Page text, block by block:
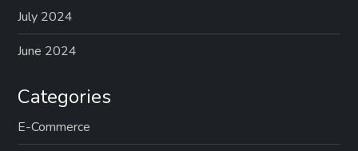
July 2024
June 2024
Categories
E-Commerce